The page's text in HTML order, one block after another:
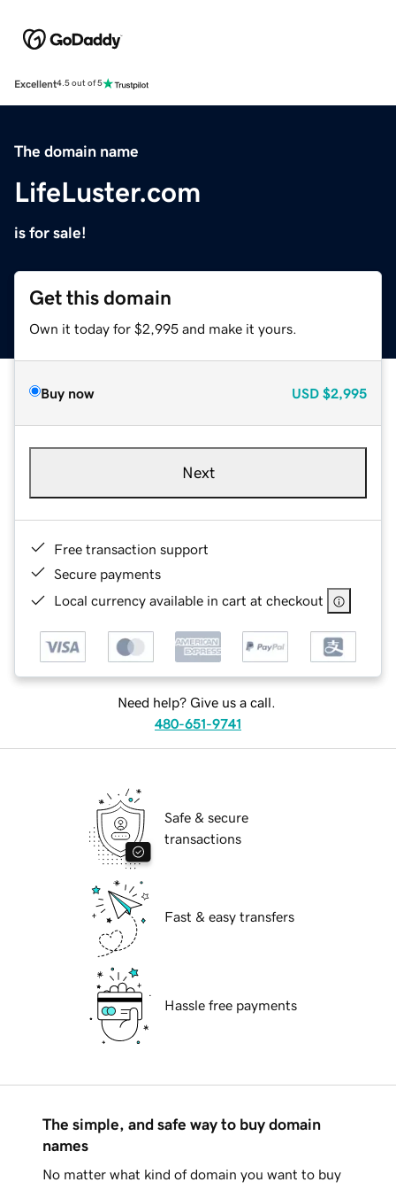
Excellent4.5 out of 5
The domain name
LifeLuster.com
is for sale!
Get this domain
Own it today for $2,995 and make it yours.
Buy now USD $2,995
Next
Free transaction support
Secure payments
Local currency available in cart at checkout
Need help? Give us a call.
480-651-9741
Safe & secure
transactions
Fast & easy transfers
Hassle free payments
The simple, and safe way to buy domain
names
No matter what kind of domain you want to buy